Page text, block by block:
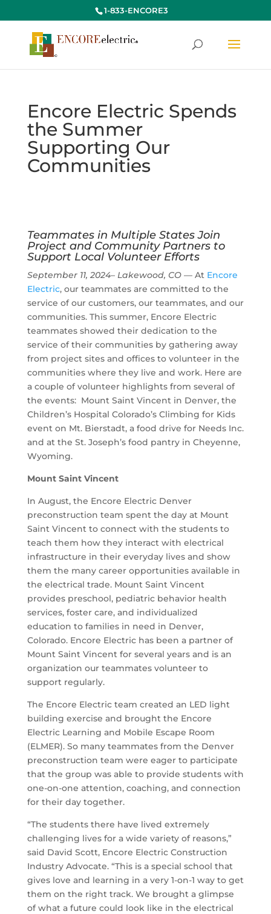
1-833-ENCORE3
Encore Electric Spends
the Summer
Supporting Our
Communities
Teammates in Multiple States Join
Project and Community Partners to
Support Local Volunteer Efforts
September 11, 2024– Lakewood, CO — At Encore
Electric, our teammates are committed to the
service of our customers, our teammates, and our
communities. This summer, Encore Electric
teammates showed their dedication to the
service of their communities by gathering away
from project sites and offices to volunteer in the
communities where they live and work. Here are
a couple of volunteer highlights from several of
the events: Mount Saint Vincent in Denver, the
Children’s Hospital Colorado’s Climbing for Kids
event on Mt. Bierstadt, a food drive for Needs Inc.
and at the St. Joseph’s food pantry in Cheyenne,
Wyoming.
Mount Saint Vincent
In August, the Encore Electric Denver
preconstruction team spent the day at Mount
Saint Vincent to connect with the students to
teach them how they interact with electrical
infrastructure in their everyday lives and show
them the many career opportunities available in
the electrical trade. Mount Saint Vincent
provides preschool, pediatric behavior health
services, foster care, and individualized
education to families in need in Denver,
Colorado. Encore Electric has been a partner of
Mount Saint Vincent for several years and is an
organization our teammates volunteer to
support regularly.
The Encore Electric team created an LED light
building exercise and brought the Encore
Electric Learning and Mobile Escape Room
(ELMER). So many teammates from the Denver
preconstruction team were eager to participate
that the group was able to provide students with
one-on-one attention, coaching, and connection
for their day together.
“The students there have lived extremely
challenging lives for a wide variety of reasons,”
said David Scott, Encore Electric Construction
Industry Advocate. “This is a special school that
gives love and learning in a very 1-on-1 way to get
them on the right track. We brought a glimpse
of what a future could look like in the electrical